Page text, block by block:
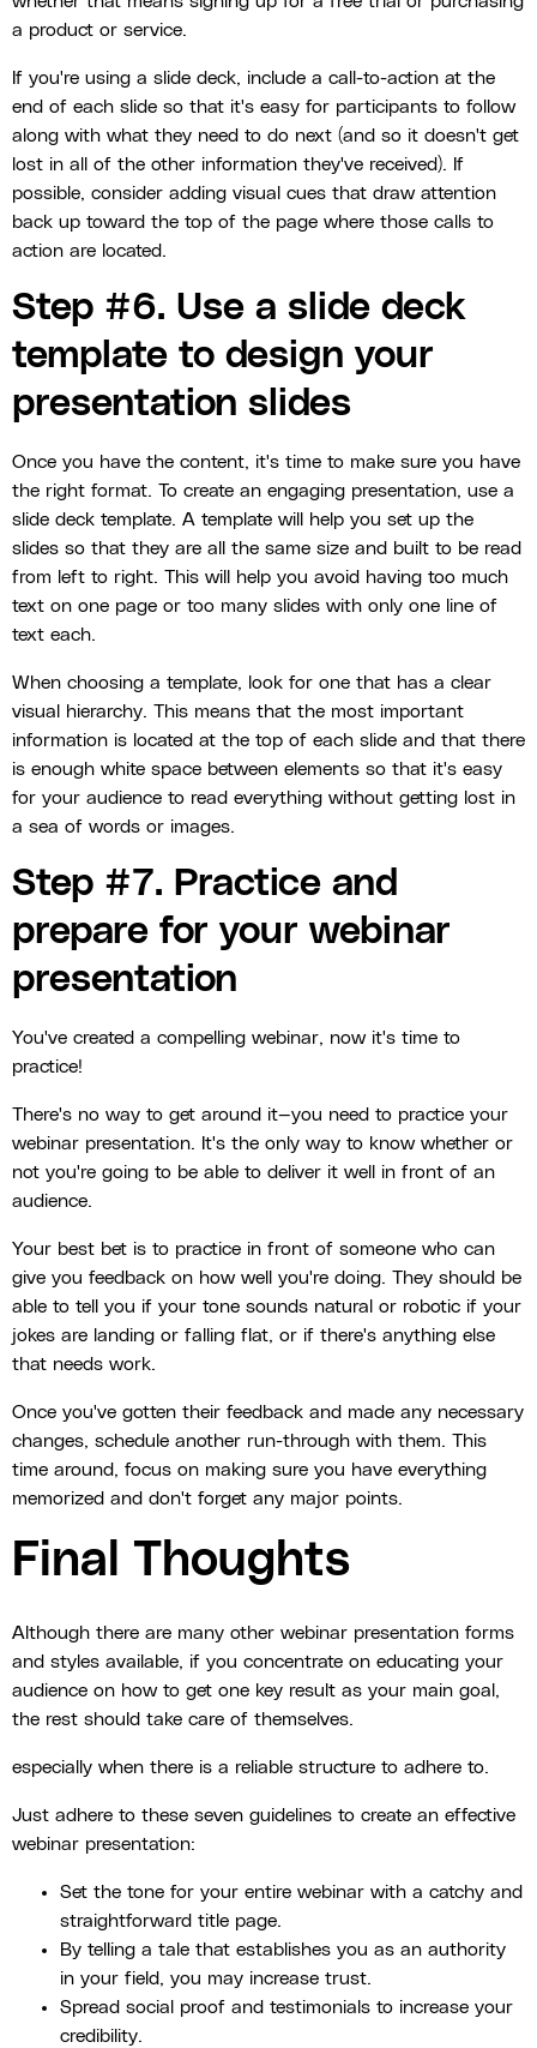
a product or service.
If you're using a slide deck, include a call-to-action at the
end of each slide so that it's easy for participants to follow
along with what they need to do next (and so it doesn't get
lost in all of the other information they've received). If
possible, consider adding visual cues that draw attention
back up toward the top of the page where those calls to
action are located.
Step #6. Use a slide deck
template to design your
presentation slides
Once you have the content, it's time to make sure you have
the right format. To create an engaging presentation, use a
slide deck template. A template will help you set up the
slides so that they are all the same size and built to be read
from left to right. This will help you avoid having too much
text on one page or too many slides with only one line of
text each.
When choosing a template, look for one that has a clear
visual hierarchy. This means that the most important
information is located at the top of each slide and that there
is enough white space between elements so that it's easy
for your audience to read everything without getting lost in
a sea of words or images.
Step #7. Practice and
prepare for your webinar
presentation
You've created a compelling webinar, now it's time to
practice!
There's no way to get around it—you need to practice your
webinar presentation. It's the only way to know whether or
not you're going to be able to deliver it well in front of an
audience.
Your best bet is to practice in front of someone who can
give you feedback on how well you're doing. They should be
able to tell you if your tone sounds natural or robotic if your
jokes are landing or falling flat, or if there's anything else
that needs work.
Once you've gotten their feedback and made any necessary
changes, schedule another run-through with them. This
time around, focus on making sure you have everything
memorized and don't forget any major points.
Final Thoughts
Although there are many other webinar presentation forms
and styles available, if you concentrate on educating your
audience on how to get one key result as your main goal,
the rest should take care of themselves.
especially when there is a reliable structure to adhere to.
Just adhere to these seven guidelines to create an effective
webinar presentation:
Set the tone for your entire webinar with a catchy and
straightforward title page.
By telling a tale that establishes you as an authority
in your field, you may increase trust.
Spread social proof and testimonials to increase your
credibility.